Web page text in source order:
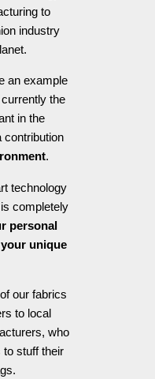
to
industry
an example
the
in the
contribution
.
technology
completely
personal
unique
our fabrics
to local
who
to stuff their